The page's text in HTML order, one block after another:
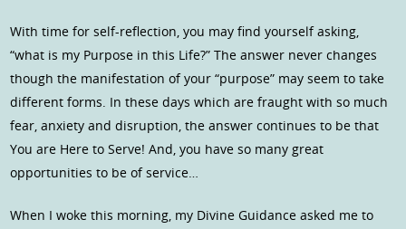
With time for self-reflection, you may find yourself asking,
“what is my Purpose in this Life?” The answer never changes
though the manifestation of your “purpose” may seem to take
different forms. In these days which are fraught with so much
fear, anxiety and disruption, the answer continues to be that
You are Here to Serve! And, you have so many great
opportunities to be of service…
When I woke this morning, my Divine Guidance asked me to